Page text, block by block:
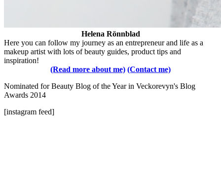
Helena Rönnblad
Here you can follow my journey as an entrepreneur and life as a
makeup artist with lots of beauty guides, product tips and
inspiration!
(Read more about me) (Contact me)
Nominated for Beauty Blog of the Year in Veckorevyn's Blog
Awards 2014
[instagram feed]